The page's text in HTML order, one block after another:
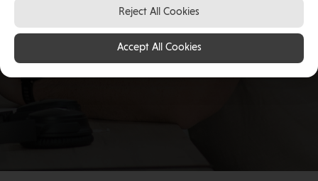
Reject All Cookies
Accept All Cookies